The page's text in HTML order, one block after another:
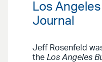
Los
Journal
Jeff Rosenfeld
the Los Angeles